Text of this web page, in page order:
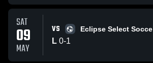
SAT
09
MAY
VS Eclipse Select Socce
L 0-1